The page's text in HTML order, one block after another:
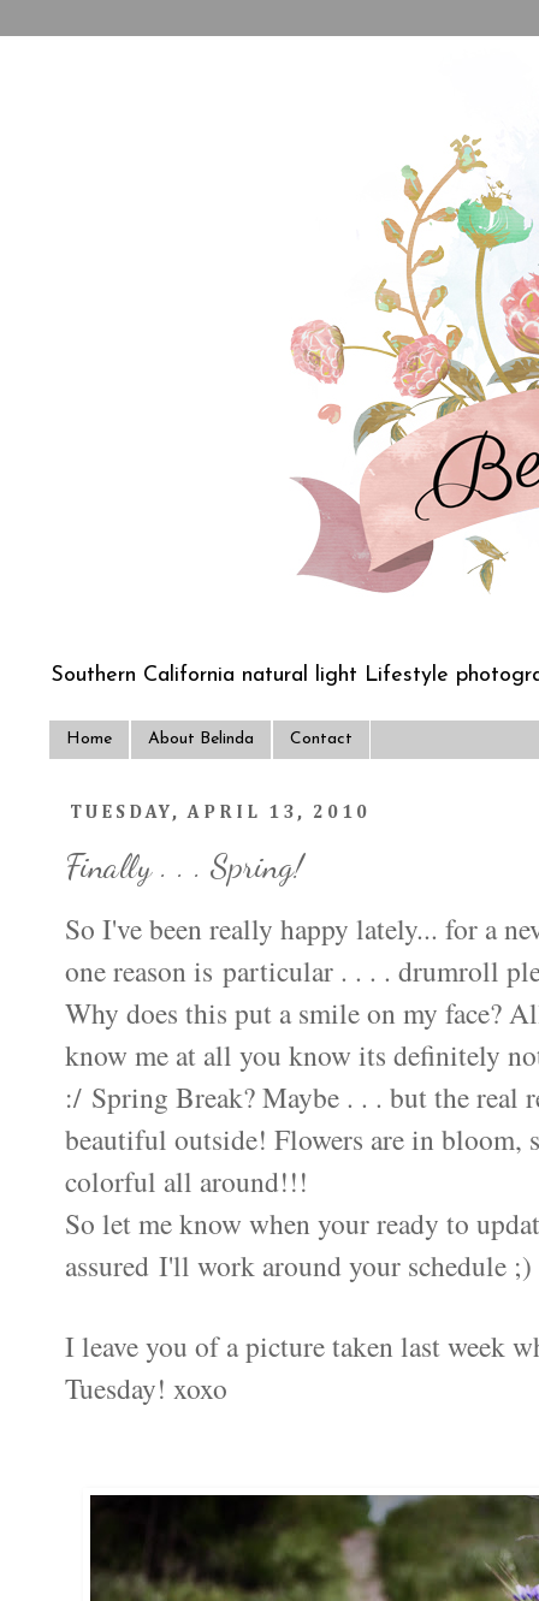
Southern California natural light Lifestyle
Home About Belinda Contact
TUESDAY, APRIL 13, 2010
Finally . . . Spring!
So I've been really happy lately... for a
one reason is particular . . . . drumroll
Why does this put a smile on my face?
know me at all you know its definitely
:/ Spring Break? Maybe . . . but the real
beautiful outside! Flowers are in bloom,
colorful all around!!!
So let me know when your ready to
assured I'll work around your schedule ;)
I leave you of a picture taken last week
Tuesday! xoxo